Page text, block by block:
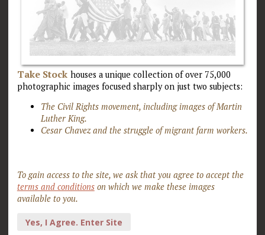
Take Stock houses a unique collection of over 75,000
photographic images focused sharply on just two subjects:
The Civil Rights movement, including images of Martin
Luther King.
Cesar Chavez and the struggle of migrant farm workers.
To gain access to the site, we ask that you agree to accept the
terms and conditionson which we make these images
available to you.
Yes, I Agree. Enter Site